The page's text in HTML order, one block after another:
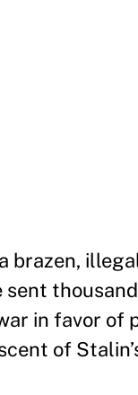
brazen,
sent
in favor of
of